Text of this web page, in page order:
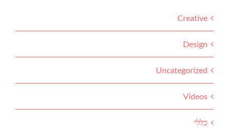
Creative
Design
Uncategorized
Videos
כללי